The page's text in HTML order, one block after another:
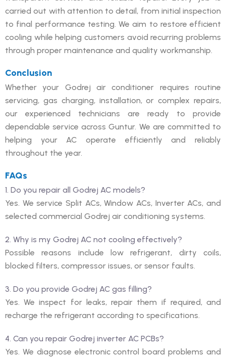
carried out with attention to detail, from initial inspection
to final performance testing. We aim to restore efficient
cooling while helping customers avoid recurring problems
through proper maintenance and quality workmanship.
Conclusion
Whether your Godrej air conditioner requires routine
servicing, gas charging, installation, or complex repairs,
our experienced technicians are ready to provide
dependable service across Guntur. We are committed to
helping your AC operate efficiently and reliably
throughout the year.
FAQs
1. Do you repair all Godrej AC models?
Yes. We service Split ACs, Window ACs, Inverter ACs, and
selected commercial Godrej air conditioning systems.
2. Why is my Godrej AC not cooling effectively?
Possible reasons include low refrigerant, dirty coils,
blocked filters, compressor issues, or sensor faults.
3. Do you provide Godrej AC gas filling?
Yes. We inspect for leaks, repair them if required, and
recharge the refrigerant according to specifications.
4. Can you repair Godrej inverter AC PCBs?
Yes. We diagnose electronic control board problems and